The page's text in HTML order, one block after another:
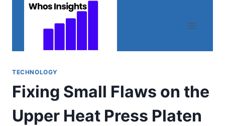
TECHNOLOGY
Fixing Small Flaws on the
Upper Heat Press Platen